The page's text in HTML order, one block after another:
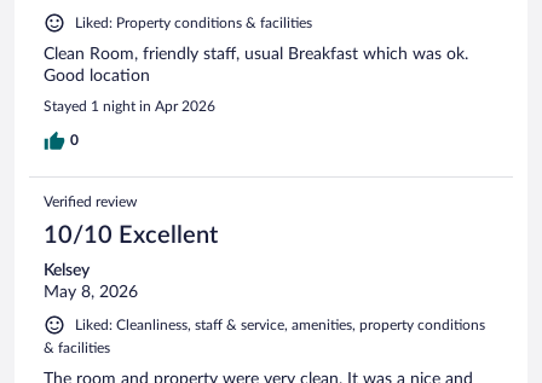
Liked: Property conditions & facilities
Clean Room, friendly staff, usual Breakfast which was ok.
Good location
Stayed 1 night in Apr 2026
0
Verified review
10/10 Excellent
Kelsey
May 8, 2026
Liked: Cleanliness, staff & service, amenities, property conditions
& facilities
The room and property were very clean. It was a nice and